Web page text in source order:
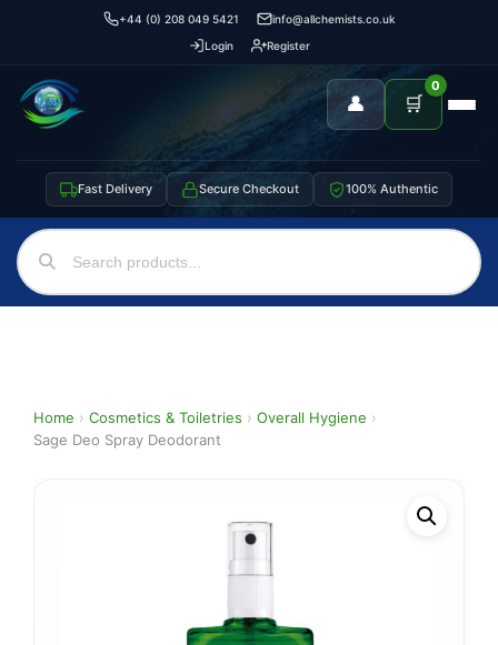
+44 (0) 208 049 5421
info@allchemists.co.uk
Login
Register
👤 🛒
0
Fast Delivery Secure Checkout 100% Authentic
Home › Cosmetics & Toiletries › Overall Hygiene ›
Sage Deo Spray Deodorant